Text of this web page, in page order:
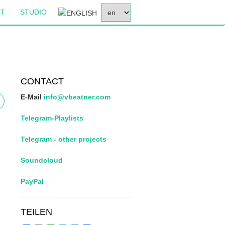
STUDIO
YOUR
CONTACT
E-Mail info@vbeatner.com
Telegram-Playlists
Telegram - other projects
Soundcloud
PayPal
TEILEN